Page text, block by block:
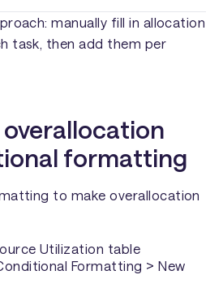
manually fill in allocation
task, then add them per
formatting
to make overallocation
Utilization table
Formatting > New